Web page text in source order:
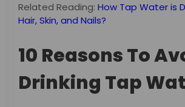
Related Reading: How Tap Water is
Hair, Skin, and Nails?
10 Reasons To
Drinking Tap